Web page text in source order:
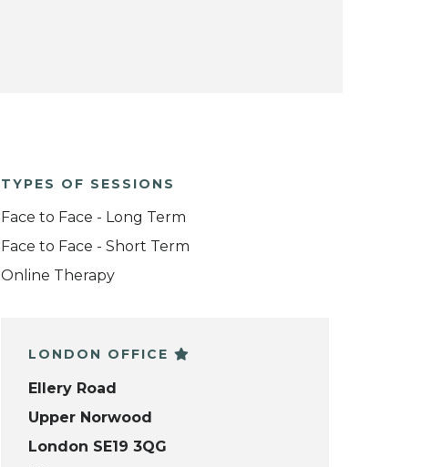
TYPES OF SESSIONS
Face to Face - Long Term
Face to Face - Short Term
Online Therapy
LONDON OFFICE
Ellery Road
Upper Norwood
London SE19 3QG